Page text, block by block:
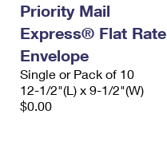
Priority Mail
Express® Flat Rate
Envelope
Single or Pack of 10
12-1/2"(L) x 9-1/2"(W)
$0.00